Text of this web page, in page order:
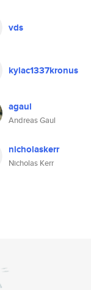
vds
kylac1337kronus
agaul
Andreas Gaul
nicholaskerr
Nicholas Kerr